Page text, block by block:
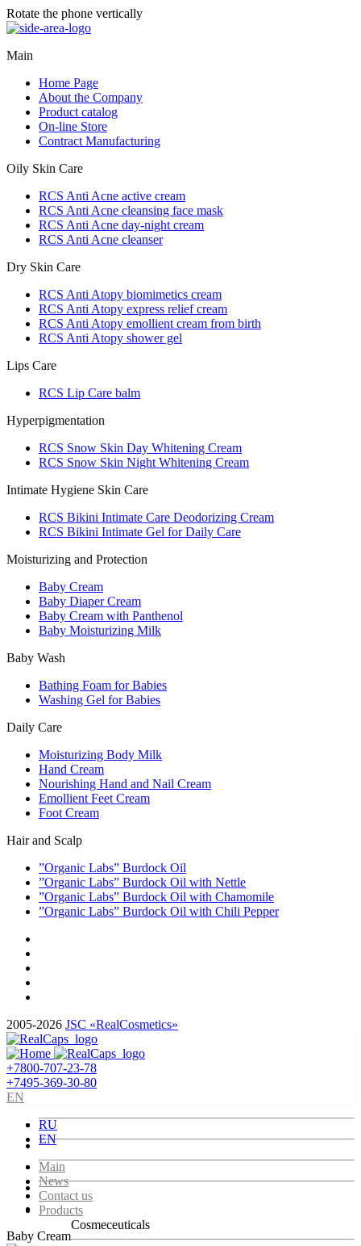
Rotate the phone vertically
Main
Home Page
About the Company
Product catalog
On-line Store
Contract Manufacturing
Oily Skin Care
RCS Anti Acne active cream
RCS Anti Acne cleansing face mask
RCS Anti Acne day-night cream
RCS Anti Acne cleanser
Dry Skin Care
RCS Anti Atopy biomimetics cream
RCS Anti Atopy express relief cream
RCS Anti Atopy emollient cream from birth
RCS Anti Atopy shower gel
Lips Care
RCS Lip Care balm
Hyperpigmentation
RCS Snow Skin Day Whitening Cream
RCS Snow Skin Night Whitening Cream
Intimate Hygiene Skin Care
RCS Bikini Intimate Care Deodorizing Cream
RCS Bikini Intimate Gel for Daily Care
Moisturizing and Protection
Baby Cream
Baby Diaper Cream
Baby Cream with Panthenol
Baby Moisturizing Milk
Baby Wash
Bathing Foam for Babies
Washing Gel for Babies
Daily Care
Moisturizing Body Milk
Hand Cream
Nourishing Hand and Nail Cream
Emollient Feet Cream
Foot Cream
Hair and Scalp
”Organic Labs” Burdock Oil
”Organic Labs” Burdock Oil with Nettle
”Organic Labs” Burdock Oil with Chamomile
”Organic Labs” Burdock Oil with Chili Pepper
2005-2026 JSC «RealCosmetics»
+7800-707-23-78
+7495-369-30-80
EN
RU
EN
Main
News
Contact us
Products
Cosmeceuticals
Baby Cream